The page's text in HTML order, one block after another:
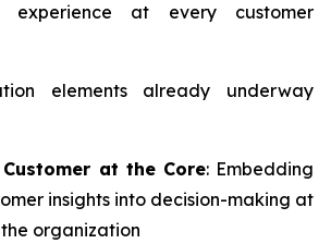
experience at every customer
elements already underway
at the Core: Embedding
insights into decision-making at
organization